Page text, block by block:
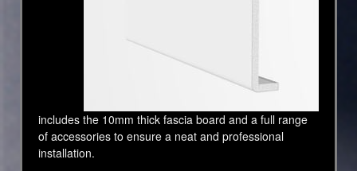
includes the 10mm thick fascia board and a full range
of accessories to ensure a neat and professional
installation.